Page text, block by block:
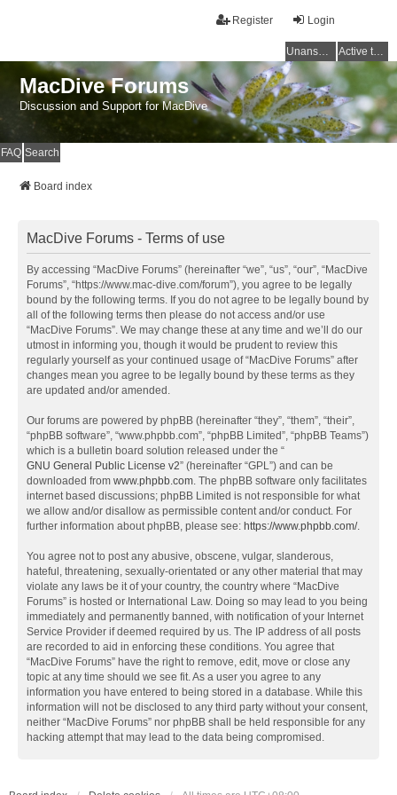
Login
Register
Unanswered topics Active topics
MacDive Forums
Discussion and Support for MacDive
FAQ Search
Board index
MacDive Forums - Terms of use
By accessing “MacDive Forums” (hereinafter “we”, “us”, “our”, “MacDive
Forums”, “https://www.mac-dive.com/forum”), you agree to be legally
bound by the following terms. If you do not agree to be legally bound by
all of the following terms then please do not access and/or use
“MacDive Forums”. We may change these at any time and we’ll do our
utmost in informing you, though it would be prudent to review this
regularly yourself as your continued usage of “MacDive Forums” after
changes mean you agree to be legally bound by these terms as they
are updated and/or amended.
Our forums are powered by phpBB (hereinafter “they”, “them”, “their”,
“phpBB software”, “www.phpbb.com”, “phpBB Limited”, “phpBB Teams”)
which is a bulletin board solution released under the “
GNU General Public License v2” (hereinafter “GPL”) and can be
downloaded from www.phpbb.com. The phpBB software only facilitates
internet based discussions; phpBB Limited is not responsible for what
we allow and/or disallow as permissible content and/or conduct. For
further information about phpBB, please see: https://www.phpbb.com/.
You agree not to post any abusive, obscene, vulgar, slanderous,
hateful, threatening, sexually-orientated or any other material that may
violate any laws be it of your country, the country where “MacDive
Forums” is hosted or International Law. Doing so may lead to you being
immediately and permanently banned, with notification of your Internet
Service Provider if deemed required by us. The IP address of all posts
are recorded to aid in enforcing these conditions. You agree that
“MacDive Forums” have the right to remove, edit, move or close any
topic at any time should we see fit. As a user you agree to any
information you have entered to being stored in a database. While this
information will not be disclosed to any third party without your consent,
neither “MacDive Forums” nor phpBB shall be held responsible for any
hacking attempt that may lead to the data being compromised.